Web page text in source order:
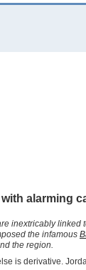
alarming
inextricably linked
the infamous
the region.
is derivative.